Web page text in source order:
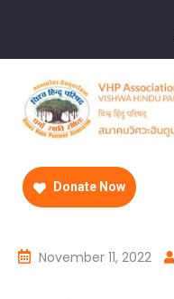
Donate Now
November 11, 2022